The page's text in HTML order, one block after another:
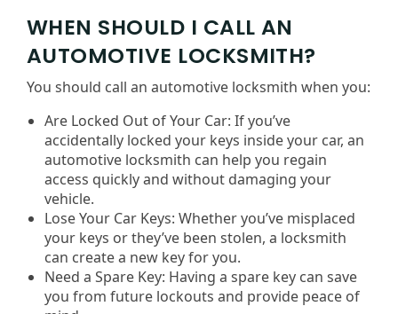
WHEN SHOULD I CALL AN
AUTOMOTIVE LOCKSMITH?
You should call an automotive locksmith when you:
Are Locked Out of Your Car: If you’ve
accidentally locked your keys inside your car, an
automotive locksmith can help you regain
access quickly and without damaging your
vehicle.
Lose Your Car Keys: Whether you’ve misplaced
your keys or they’ve been stolen, a locksmith
can create a new key for you.
Need a Spare Key: Having a spare key can save
you from future lockouts and provide peace of